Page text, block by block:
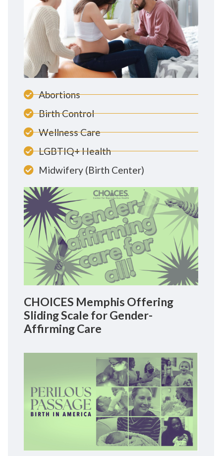
Abortions
Birth Control
Wellness Care
LGBTIQ+ Health
Midwifery (Birth Center)
CHOICES Memphis Offering
Sliding Scale for Gender-
Affirming Care